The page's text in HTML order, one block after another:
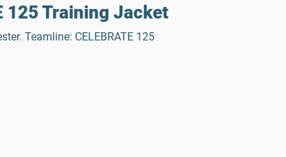
125 Training Jacket
Teamline: CELEBRATE 125